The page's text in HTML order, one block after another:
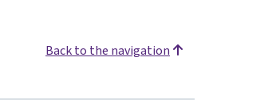
Back to the navigation